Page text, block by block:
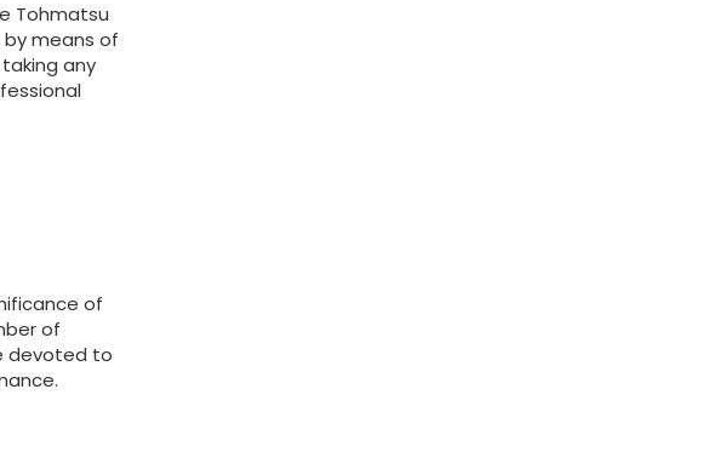
Tohmatsu
means of
any
of
of
devoted to